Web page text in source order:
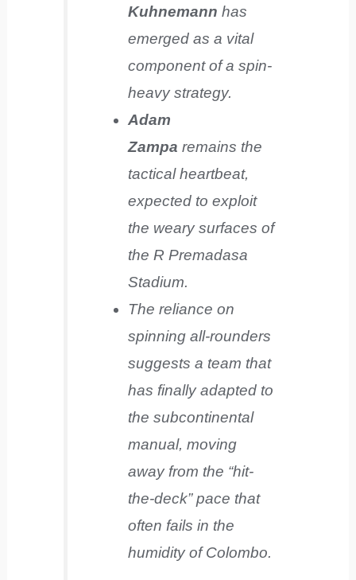
Kuhnemann has
emerged as a vital
component of a spin-
heavy strategy.
Adam
Zampa remains the
tactical heartbeat,
expected to exploit
the weary surfaces of
the R Premadasa
Stadium.
The reliance on
spinning all-rounders
suggests a team that
has finally adapted to
the subcontinental
manual, moving
away from the “hit-
the-deck” pace that
often fails in the
humidity of Colombo.